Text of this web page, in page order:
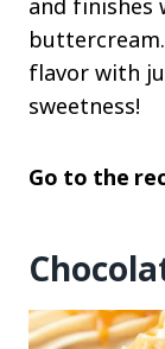
flavor with
sweetness!
Go to the